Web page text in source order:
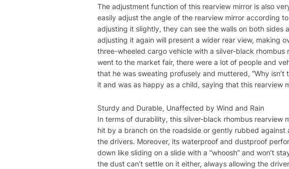
The adjustment function of this rearview mirror is also
easily adjust the angle of the rearview mirror according
adjusting it slightly, they can see the walls on both sides
adjusting it again will present a wider rear view, making
three-wheeled cargo vehicle with a silver-black rhombus
went to the market fair, there were a lot of people and
that he was sweating profusely and muttered, “Why
it and was as happy as a child, saying that this rearview
Sturdy and Durable, Unaffected by Wind and Rain
In terms of durability, this silver-black rhombus rearview
hit by a branch on the roadside or gently rubbed
the drivers. Moreover, its waterproof and dustproof
down like sliding on a slide with a “whoosh” and won’t
the dust can’t settle on it either, always allowing the